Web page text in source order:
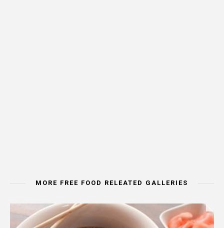
MORE FREE FOOD RELEATED GALLERIES